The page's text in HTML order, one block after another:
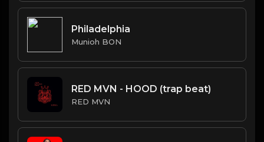
Philadelphia
Munioh BON
RED MVN - HOOD (trap beat)
RED MVN